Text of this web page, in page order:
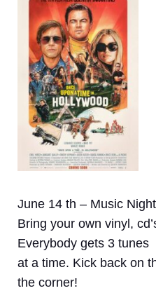
June 14 th – Music Night
Bring your own vinyl,
Everybody gets 3 tunes
at a time. Kick back on
the corner!